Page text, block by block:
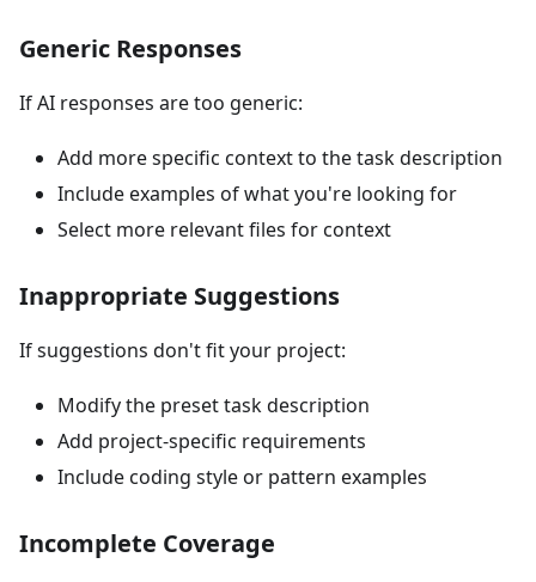
Generic Responses
If AI responses are too generic:
Add more specific context to the task description
Include examples of what you're looking for
Select more relevant files for context
Inappropriate Suggestions
If suggestions don't fit your project:
Modify the preset task description
Add project-specific requirements
Include coding style or pattern examples
Incomplete Coverage